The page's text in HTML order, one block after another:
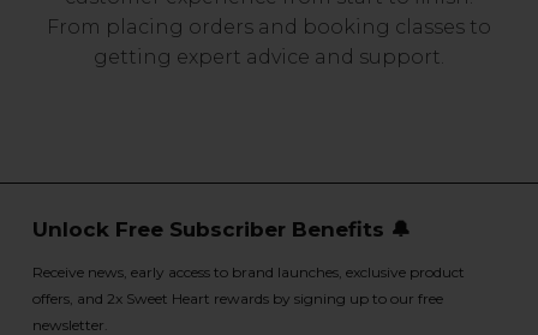
From placing orders and booking classes to
getting expert advice and support.
Unlock Free Subscriber Benefits 🔔
Receive news, early access to brand launches, exclusive product
offers, and 2x Sweet Heart rewards by signing up to our free
newsletter.